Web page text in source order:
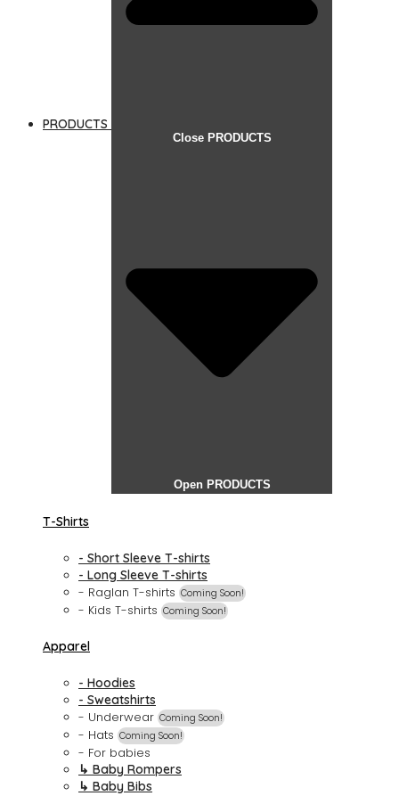
PRODUCTS
Close PRODUCTS
Open PRODUCTS
T-Shirts
- Short Sleeve T-shirts
- Long Sleeve T-shirts
- Raglan T-shirts Coming Soon!
- Kids T-shirts Coming Soon!
Apparel
- Hoodies
- Sweatshirts
- Underwear Coming Soon!
- Hats Coming Soon!
- For babies
↳ Baby Rompers
↳ Baby Bibs